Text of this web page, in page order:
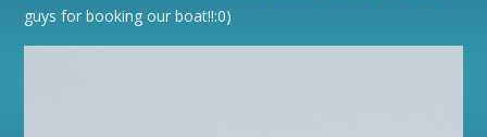
guys for booking our boat!!:0)